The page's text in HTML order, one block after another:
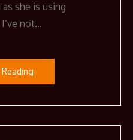
she is using
not…